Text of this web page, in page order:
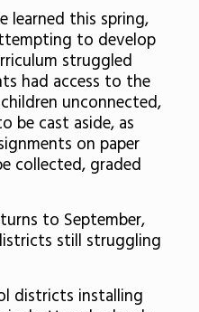
learned this spring,
to develop
struggled
had access to the
unconnected,
be cast aside, as
on paper
collected, graded
to September,
still struggling
districts installing